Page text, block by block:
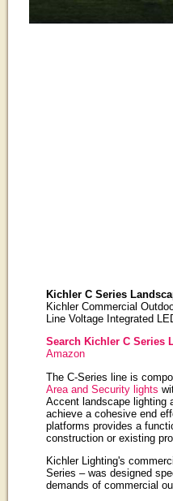
Kichler C Series
Kichler Commercial
Line Voltage Integrated
Search Kichler C Series
Amazon
The C-Series line is
Area and Security lights
Accent landscape lighting
achieve a cohesive end
platforms provides a
construction or existing
Kichler Lighting's
Series – was designed
demands of commercial